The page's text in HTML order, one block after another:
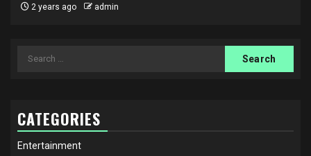
2 years ago admin
Search
CATEGORIES
Entertainment